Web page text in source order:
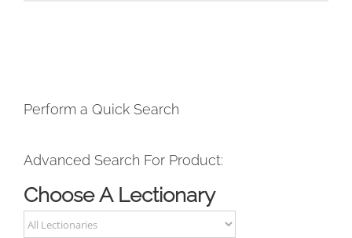
Perform a Quick Search
Advanced Search For Product:
Choose A Lectionary